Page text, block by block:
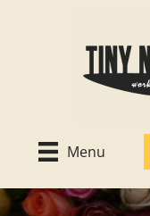
Menu